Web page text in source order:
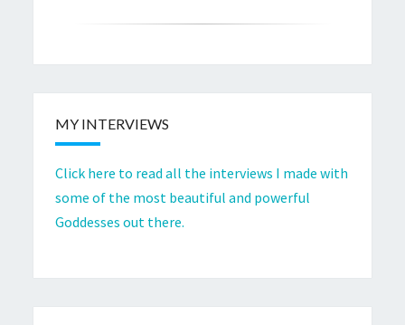
MY INTERVIEWS
Click here to read all the interviews I made with
some of the most beautiful and powerful
Goddesses out there.